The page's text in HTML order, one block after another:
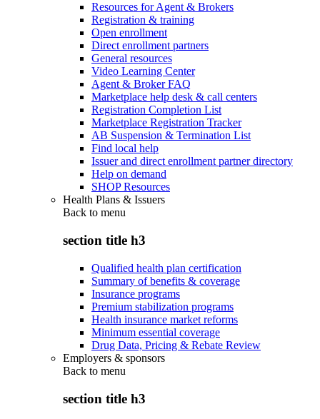
Resources for Agent & Brokers
Registration & training
Open enrollment
Direct enrollment partners
General resources
Video Learning Center
Agent & Broker FAQ
Marketplace help desk & call centers
Registration Completion List
Marketplace Registration Tracker
AB Suspension & Termination List
Find local help
Issuer and direct enrollment partner directory
Help on demand
SHOP Resources
Health Plans & Issuers
Back to menu
section title h3
Qualified health plan certification
Summary of benefits & coverage
Insurance programs
Premium stabilization programs
Health insurance market reforms
Minimum essential coverage
Drug Data, Pricing & Rebate Review
Employers & sponsors
Back to menu
section title h3